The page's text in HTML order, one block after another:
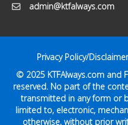
admin@ktfalways.com
Privacy Policy/Disclaimer
© 2025 KTFAlways.comand
reserved. No part of the
transmitted in any form or
limited to, electronic,
otherwise, without prior